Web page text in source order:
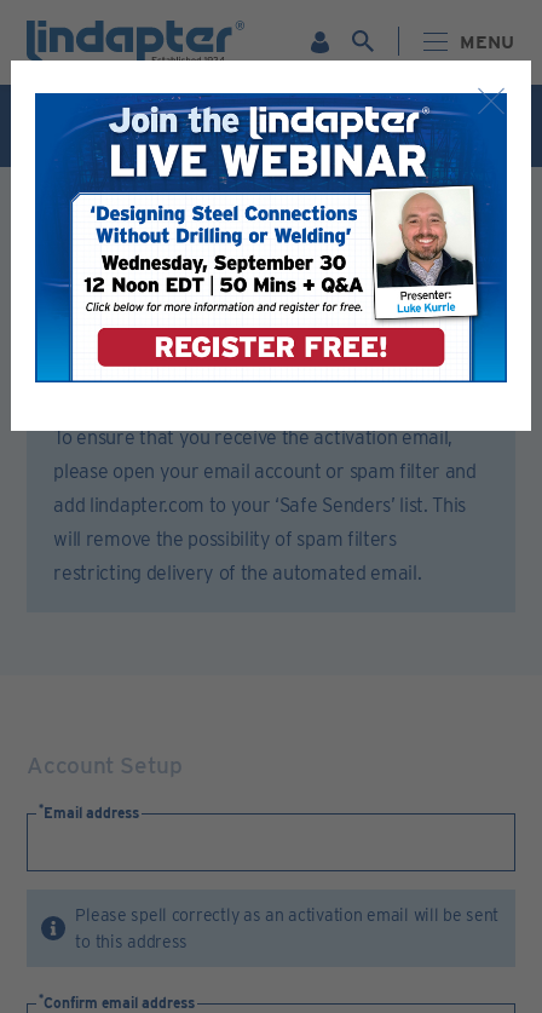
MENU
Live Webinar – September 30. For more information and
to register for FREEClick Here.
Registration Form
Please complete all sections of this form.
You will then receive an email to activate your account.
To ensure that you receive the activation email,
please open your email account or spam filter and
add lindapter.com to your ‘Safe Senders’ list. This
will remove the possibility of spam filters
restricting delivery of the automated email.
Account Setup
Email address
Please spell correctly as an activation email will be sent
to this address
Confirm email address